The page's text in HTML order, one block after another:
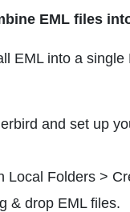
EML files
EML into a single
and set up
Local Folders >
& drop EML files.